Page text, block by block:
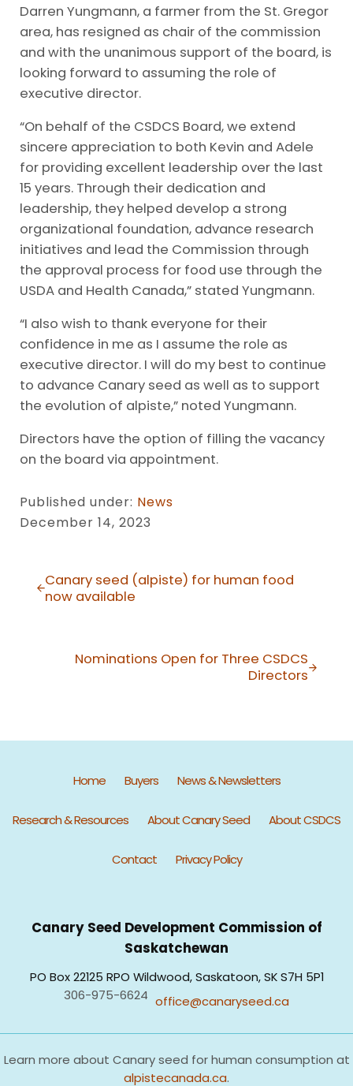
Darren Yungmann, a farmer from the St. Gregor
area, has resigned as chair of the commission
and with the unanimous support of the board, is
looking forward to assuming the role of
executive director.
“On behalf of the CSDCS Board, we extend
sincere appreciation to both Kevin and Adele
for providing excellent leadership over the last
15 years. Through their dedication and
leadership, they helped develop a strong
organizational foundation, advance research
initiatives and lead the Commission through
the approval process for food use through the
USDA and Health Canada,” stated Yungmann.
“I also wish to thank everyone for their
confidence in me as I assume the role as
executive director. I will do my best to continue
to advance Canary seed as well as to support
the evolution of alpiste,” noted Yungmann.
Directors have the option of filling the vacancy
on the board via appointment.
Published under: News
December 14, 2023
Canary seed (alpiste) for human food
now available
Nominations Open for Three CSDCS
Directors
Home Buyers News & Newsletters
Research & Resources About Canary Seed About CSDCS
Contact Privacy Policy
Canary Seed Development Commission of
Saskatchewan
PO Box 22125 RPO Wildwood, Saskatoon, SK S7H 5P1
306-975-6624 office@canaryseed.ca
Learn more about Canary seed for human consumption at
alpistecanada.ca.